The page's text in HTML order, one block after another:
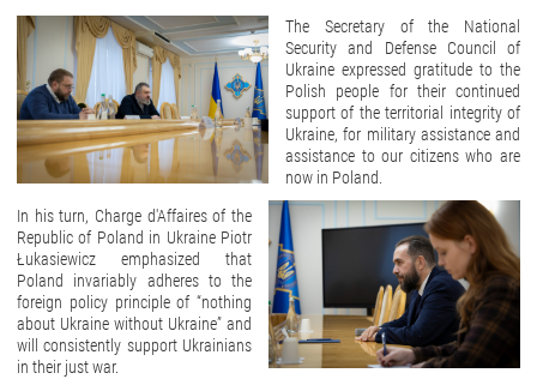
The Secretary of the National
Security and Defense Council of
Ukraine expressed gratitude to the
Polish people for their continued
support of the territorial integrity of
Ukraine, for military assistance and
assistance to our citizens who are
now in Poland.
In his turn, Charge d'Affaires of the
Republic of Poland in Ukraine Piotr
Łukasiewicz emphasized that
Poland invariably adheres to the
foreign policy principle of “nothing
about Ukraine without Ukraine” and
will consistently support Ukrainians
in their just war.